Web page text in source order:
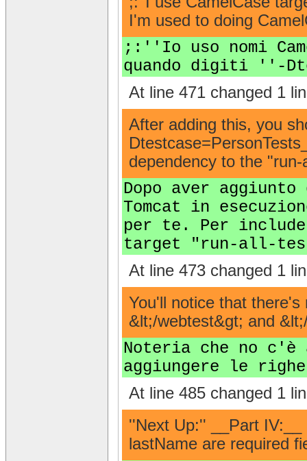
I'm used to doing
;:''Io uso nomi
quando digiti ''-
At line 471 changed 1
After adding this, you
dependency to the
Dopo aver
Tomcat in
per te. Per
target "run-all-
At line 473 changed 1
You'll notice that
&lt;/webtest&gt; and
Noteria che no
aggiungere le
At line 485 changed 1
''Next Up:'' __Part
lastName are required